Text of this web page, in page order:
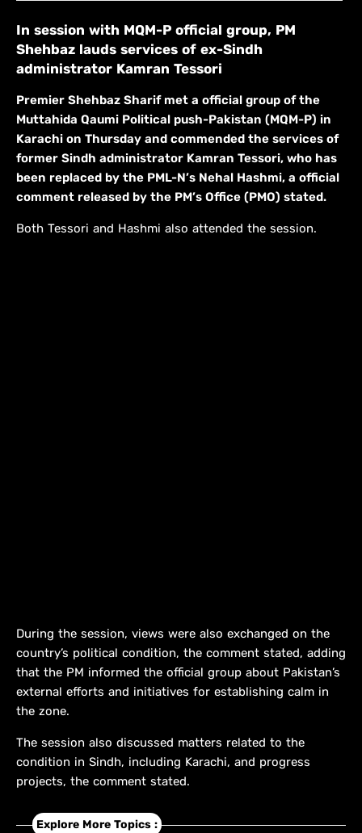
In session with MQM-P official group, PM
Shehbaz lauds services of ex-Sindh
administrator Kamran Tessori
Premier Shehbaz Sharif met a official group of the
Muttahida Qaumi Political push-Pakistan (MQM-P) in
Karachi on Thursday and commended the services of
former Sindh administrator Kamran Tessori, who has
been replaced by the PML-N’s Nehal Hashmi, a official
comment released by the PM’s Office (PMO) stated.
Both Tessori and Hashmi also attended the session.
During the session, views were also exchanged on the
country’s political condition, the comment stated, adding
that the PM informed the official group about Pakistan’s
external efforts and initiatives for establishing calm in
the zone.
The session also discussed matters related to the
condition in Sindh, including Karachi, and progress
projects, the comment stated.
Explore More Topics :